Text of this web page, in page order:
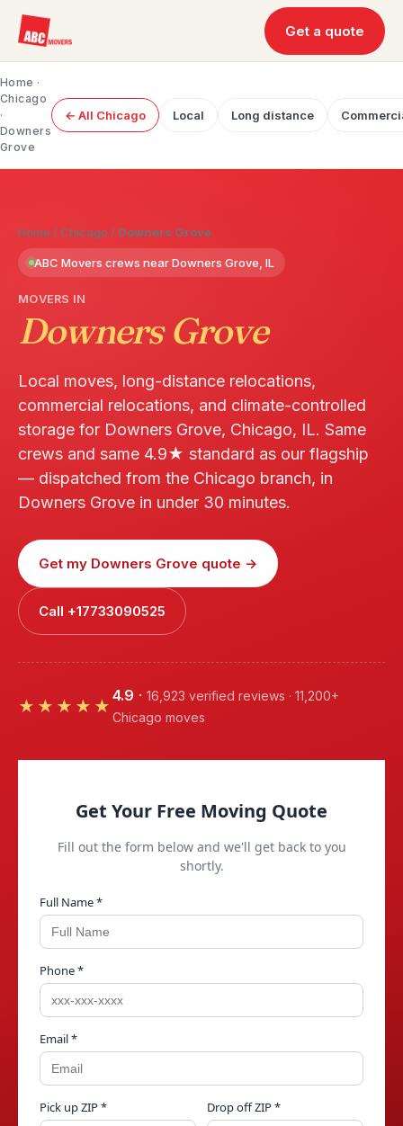
Get a quote
Home ·
Chicago
·
Downers
Grove
← All Chicago Local Long distance
Home /Chicago / Downers Grove
ABC Movers crews near Downers Grove, IL
MOVERS IN
Downers Grove
Local moves, long-distance relocations,
commercial relocations, and climate-controlled
storage for Downers Grove, Chicago, IL. Same
crews and same 4.9★ standard as our flagship
— dispatched from the Chicago branch, in
Downers Grove in under 30 minutes.
Get my Downers Grove quote →
Call +17733090525
★★★★★
4.9 · 16,923 verified reviews · 11,200+
Chicago moves
Get Your Free Moving Quote
Fill out the form below and we'll get back to you
shortly.
Full Name *
Phone *
Email *
Pick up ZIP * Drop off ZIP *